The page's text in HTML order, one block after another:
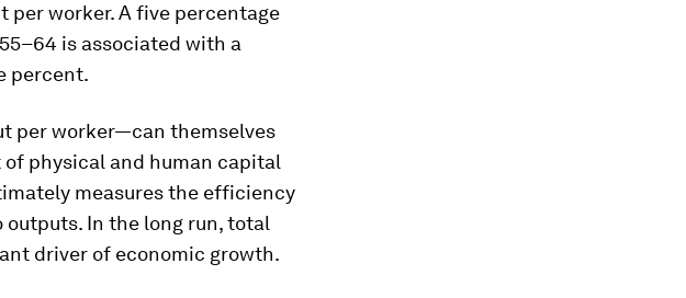
worker. A five percentage
is associated with a
percent.
per worker—can themselves
physical and human capital
measures the efficiency
In the long run, total
driver of economic growth.